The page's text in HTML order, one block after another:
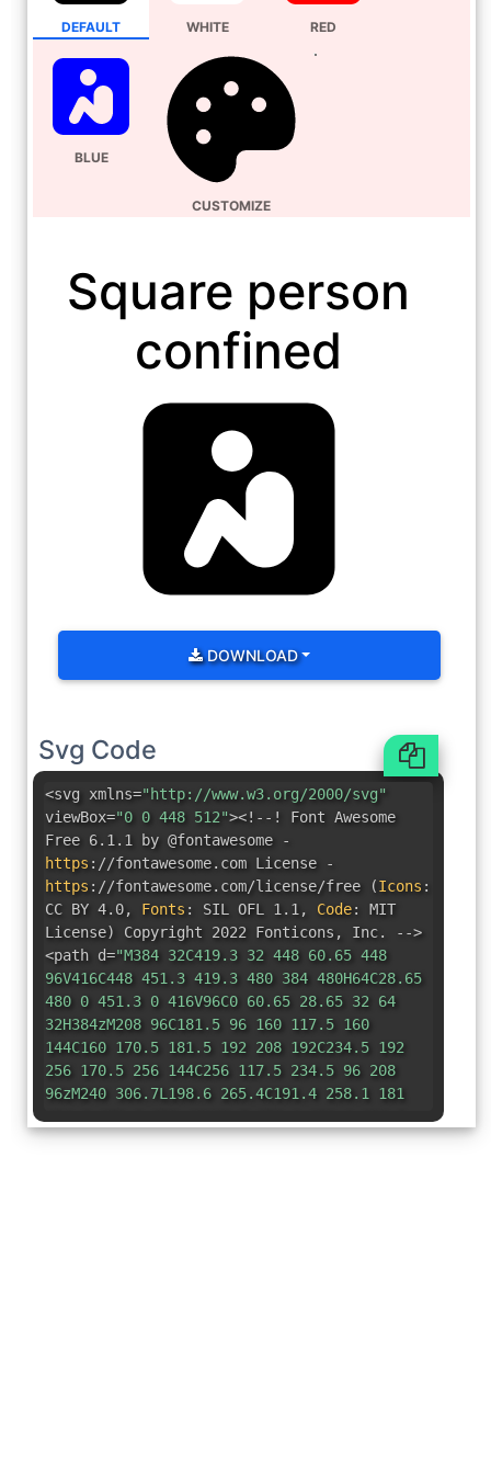
DEFAULT WHITE RED
BLUE
CUSTOMIZE
Square person
confined
DOWNLOAD
Svg Code
<svg xmlns="http://www.w3.org/2000/svg"
viewBox="0 0 448 512"><!--! Font Awesome
Free 6.1.1 by @fontawesome -
https : //fontawesome.com License -
https : //fontawesome.com/license/free (Icons :
CC BY 4.0, Fonts : SIL OFL 1.1, Code:
MIT
License) Copyright 2022 Fonticons ,
Inc. -->
<path d="M384 32C419.3 32 448 60.65 448
96V416C448 451.3 419.3 480 384 480H64C28.65
480 0 451.3 0 416V96C0 60.65 28.65 32 64
32H384zM208 96C181.5 96 160 117.5 160
144C160 170.5 181.5 192 208 192C234.5 192
256 170.5 256 144C256 117.5 234.5 96 208
96zM240 306.7L198.6 265.4C191.4 258.1 181
147.4 273.7L99.39 369.7C91.48 385.5 97.89